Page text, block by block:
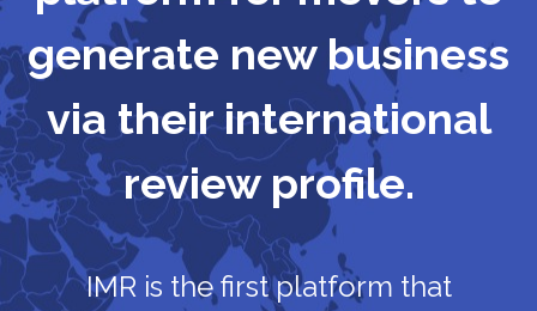
generate new business
via their international
review profile.
IMR is the first platform that